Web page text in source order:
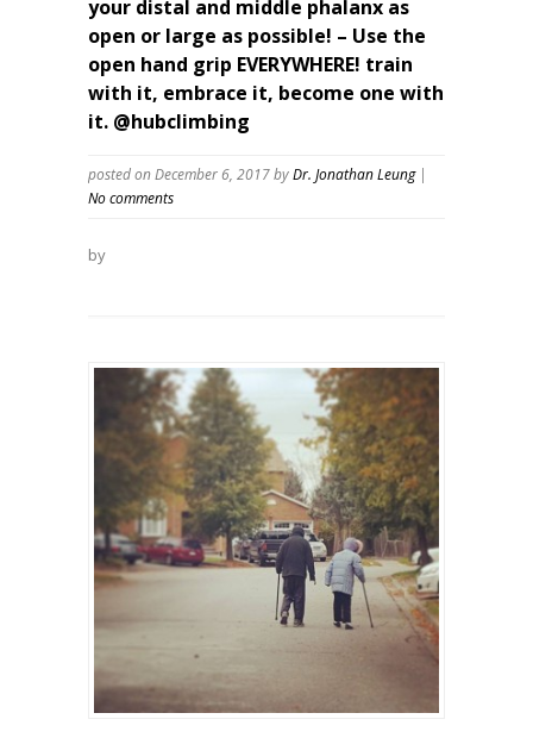
your distal and middle phalanx as
open or large as possible! – Use the
open hand grip EVERYWHERE! train
with it, embrace it, become one with
it. @hubclimbing
posted on December 6, 2017byDr. Jonathan Leung
No comments
by